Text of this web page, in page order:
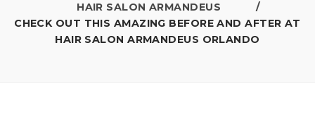
HAIR SALON ARMANDEUS
CHECK OUT THIS AMAZING BEFORE AND AFTER AT
HAIR SALON ARMANDEUS ORLANDO